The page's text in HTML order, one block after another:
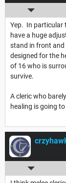
Yep. In particular
have a huge
stand in front and
designed for the
of 16 who is
survive.
A cleric who
healing is going